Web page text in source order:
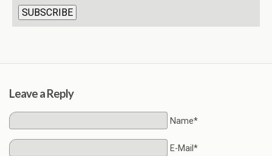
Leave a Reply
Name*
E-Mail*